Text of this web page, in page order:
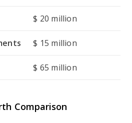
$ 20 million
$ 15 million
$ 65 million
Comparison